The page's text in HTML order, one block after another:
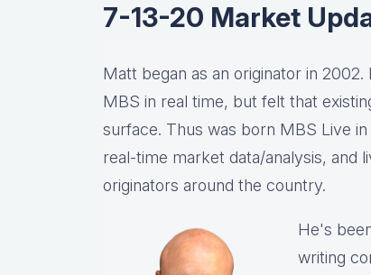
7-13-20 Market
Matt began as an originator in
MBS in real time, but felt that
surface. Thus was born MBS Live
real-time market data/analysis, and
originators around the country.
He's
writing